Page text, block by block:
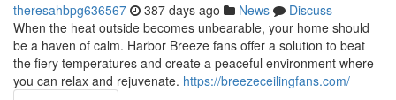
theresahbpg636567 387 days ago News
Discuss
When the heat outside becomes unbearable, your home should
be a haven of calm. Harbor Breeze fans offer a solution to beat
the fiery temperatures and create a peaceful environment where
you can relax and rejuvenate. https://breezeceilingfans.com/